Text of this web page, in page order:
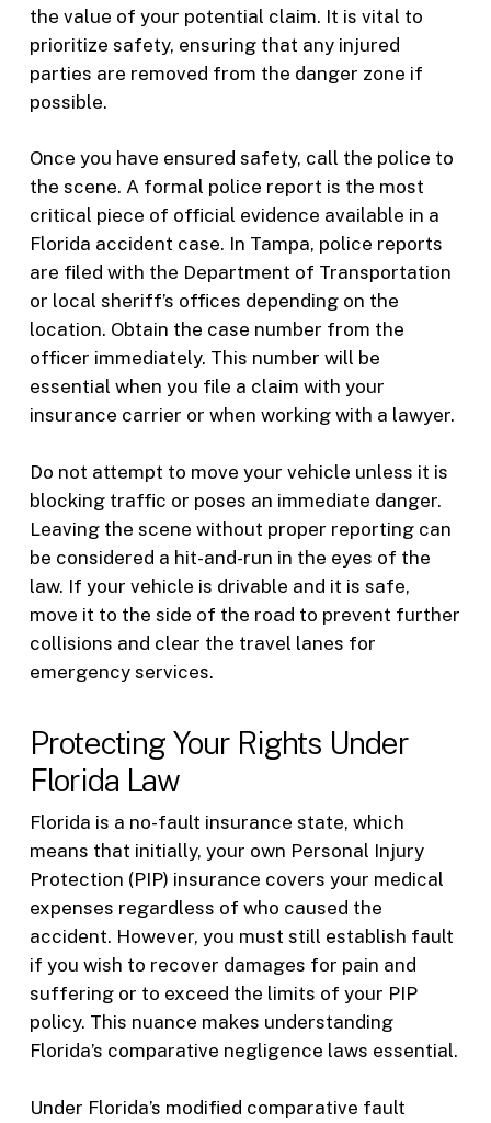
the value of your potential claim. It is vital to
prioritize safety, ensuring that any injured
parties are removed from the danger zone if
possible.
Once you have ensured safety, call the police to
the scene. A formal police report is the most
critical piece of official evidence available in a
Florida accident case. In Tampa, police reports
are filed with the Department of Transportation
or local sheriff’s offices depending on the
location. Obtain the case number from the
officer immediately. This number will be
essential when you file a claim with your
insurance carrier or when working with a lawyer.
Do not attempt to move your vehicle unless it is
blocking traffic or poses an immediate danger.
Leaving the scene without proper reporting can
be considered a hit-and-run in the eyes of the
law. If your vehicle is drivable and it is safe,
move it to the side of the road to prevent further
collisions and clear the travel lanes for
emergency services.
Protecting Your Rights Under
Florida Law
Florida is a no-fault insurance state, which
means that initially, your own Personal Injury
Protection (PIP) insurance covers your medical
expenses regardless of who caused the
accident. However, you must still establish fault
if you wish to recover damages for pain and
suffering or to exceed the limits of your PIP
policy. This nuance makes understanding
Florida’s comparative negligence laws essential.
Under Florida’s modified comparative fault